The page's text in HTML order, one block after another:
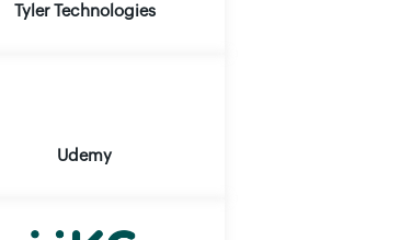
Tyler Technologies
Udemy